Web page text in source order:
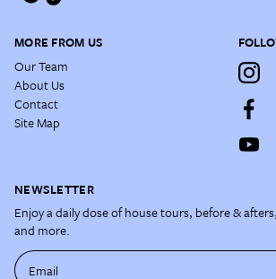
MORE FROM US
Our Team
About Us
Contact
Site Map
NEWSLETTER
Enjoy a daily dose of house tours, before &
and more.
Email